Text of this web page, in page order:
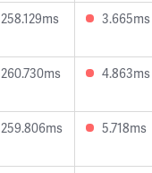
258.129ms 3.665ms
260.730ms 4.863ms
259.806ms 5.718ms